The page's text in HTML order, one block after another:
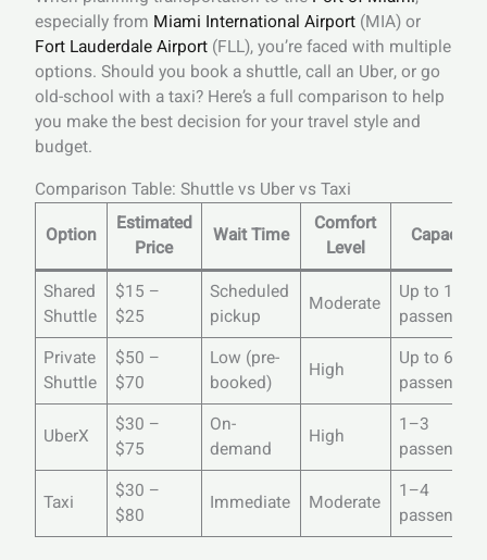
especially from Miami International Airport(MIA) or
Fort Lauderdale Airport(FLL), you’re faced with multiple
options. Should you book a shuttle, call an Uber, or go
old-school with a taxi? Here’s a full comparison to help
you make the best decision for your travel style and
budget.
Comparison Table: Shuttle vs Uber vs Taxi
Option
Estimated
Price
Wait Time
Comfort
Level
Capacity
Shared
Shuttle
$15 –
$25
Scheduled
pickup
Moderate
Up to 14
passengers
Private
Shuttle
$50 –
$70
Low (pre-
booked)
High
Up to 60
passengers
UberX
$30 –
$75
On-
demand
High
1–3
passengers
Taxi
$30 –
$80
Immediate Moderate
1–4
passengers